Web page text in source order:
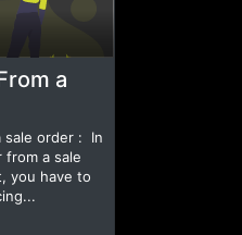
a
order : ​ In
from a sale
you have to